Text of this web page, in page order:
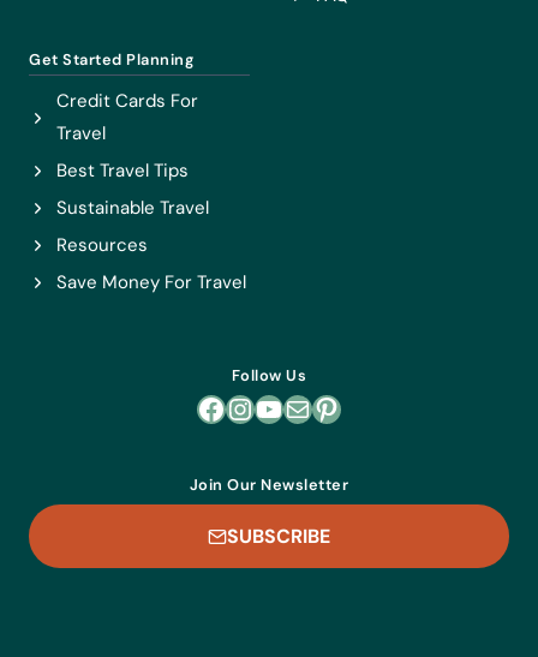
Get Started Planning
Credit Cards For
Travel
Best Travel Tips
Sustainable Travel
Resources
Save Money For Travel
Follow Us
Facebook
Instagram
YouTube
MailPinterest
Join Our Newsletter
SUBSCRIBE